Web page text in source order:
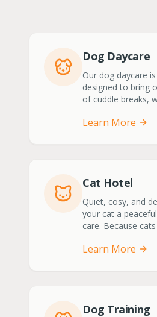
Dog Daycare
Our dog daycare
designed to bring
of cuddle breaks,
Learn More
Cat Hotel
Quiet, cosy, and
your cat a
care. Because
Learn More
Dog Training